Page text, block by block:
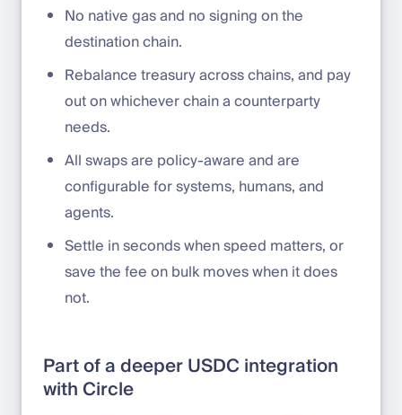
No native gas and no signing on the
destination chain.
Rebalance treasury across chains, and pay
out on whichever chain a counterparty
needs.
All swaps are policy-aware and are
configurable for systems, humans, and
agents.
Settle in seconds when speed matters, or
save the fee on bulk moves when it does
not.
Part of a deeper USDC integration
with Circle